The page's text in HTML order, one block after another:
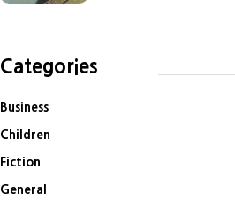
Categories
Business
Children
Fiction
General